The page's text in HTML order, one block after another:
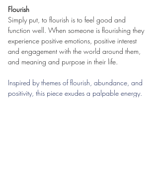
Flourish
Simply put, to flourish is to feel good and
function well. When someone is flourishing they
experience positive emotions, positive interest
and engagement with the world around them,
and meaning and purpose in their life.
Inspired by themes of flourish, abundance, and
positivity, this piece exudes a palpable energy.